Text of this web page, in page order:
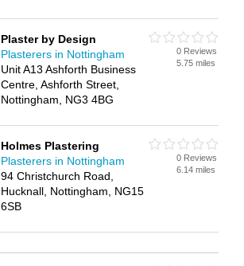
Plaster by Design
Plasterers in Nottingham
Unit A13 Ashforth Business
Centre, Ashforth Street,
Nottingham, NG3 4BG
0 Reviews
5.75 miles
Holmes Plastering
Plasterers in Nottingham
94 Christchurch Road,
Hucknall, Nottingham, NG15
6SB
0 Reviews
6.14 miles